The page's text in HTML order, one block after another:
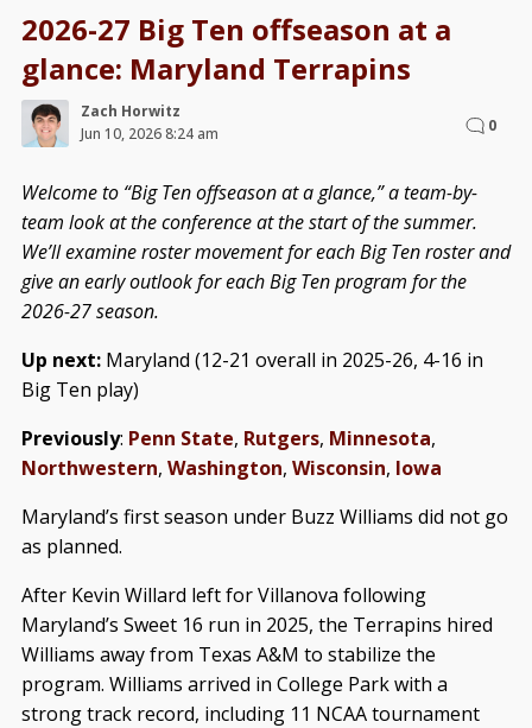
2026-27 Big Ten offseason at a
glance: Maryland Terrapins
Zach Horwitz
Jun 10, 2026 8:24 am
0
Welcome to “Big Ten offseason at a glance,” a team-by-
team look at the conference at the start of the summer.
We’ll examine roster movement for each Big Ten roster and
give an early outlook for each Big Ten program for the
2026-27 season.
Up next:Maryland (12-21 overall in 2025-26, 4-16 in
Big Ten play)
Previously: Penn State, Rutgers, Minnesota,
Northwestern, Washington, Wisconsin, Iowa
Maryland’s first season under Buzz Williams did not go
as planned.
After Kevin Willard left for Villanova following
Maryland’s Sweet 16 run in 2025, the Terrapins hired
Williams away from Texas A&M to stabilize the
program. Williams arrived in College Park with a
strong track record, including 11 NCAA tournament